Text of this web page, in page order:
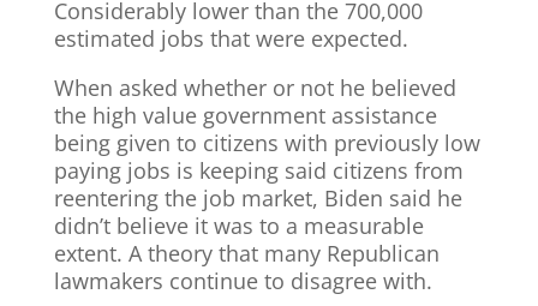
Considerably lower than the 700,000
estimated jobs that were expected.
When asked whether or not he believed
the high value government assistance
being given to citizens with previously low
paying jobs is keeping said citizens from
reentering the job market, Biden said he
didn’t believe it was to a measurable
extent. A theory that many Republican
lawmakers continue to disagree with.